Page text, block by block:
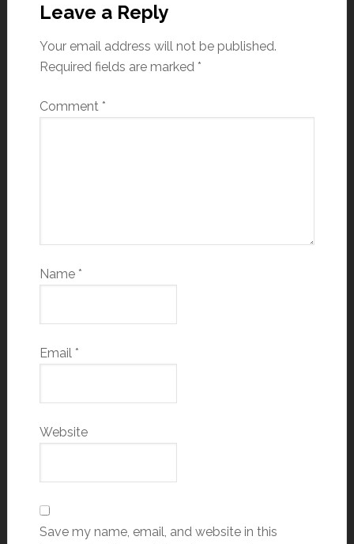
Leave a Reply
Your email address will not be published.
Required fields are marked *
Comment *
Name *
Email *
Website
Save my name, email, and website in this